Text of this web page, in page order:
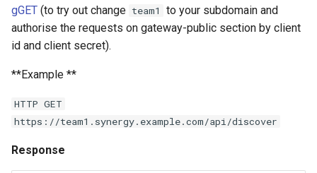
gGET (to try out change team1
to your subdomain and
authorise the requests on gateway-public section by client
id and client secret).
**Example **
HTTP GET
https://team1.synergy.example.com/api/discover
Response